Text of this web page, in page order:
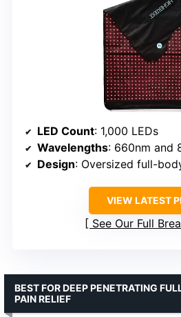
LED Count: 1,000 LEDs
Wavelengths: 660nm and
Design: Oversized full-
VIEW LATEST
See Our Full
BEST FOR DEEP PENETRATING
PAIN RELIEF